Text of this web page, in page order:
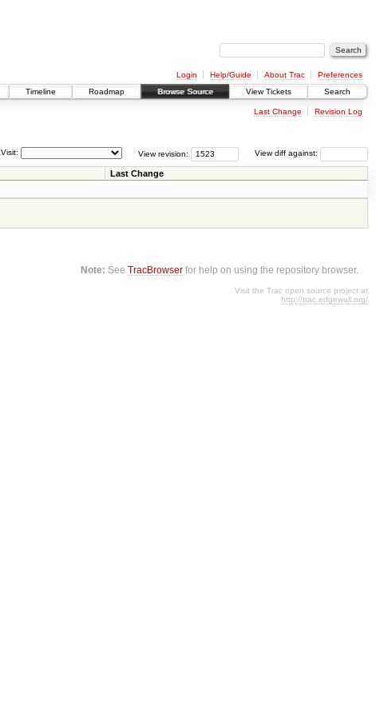
Login Help/Guide About Trac
Preferences
Timeline Roadmap Browse Source View Tickets Search
Last Change Revision Log
View diff against:
View revision:
Visit:
Last Change
Note: SeeTracBrowser for help on using the repository browser.
Visit the Trac open source project at
http://trac.edgewall.org/